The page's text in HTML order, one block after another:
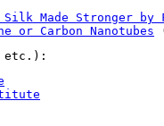
Silk Made Stronger by
or Carbon Nanotubes
etc.):